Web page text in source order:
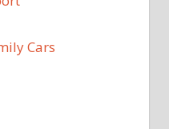
Cars